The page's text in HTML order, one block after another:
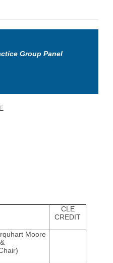
Group Panel
CLE
CREDIT
Moore